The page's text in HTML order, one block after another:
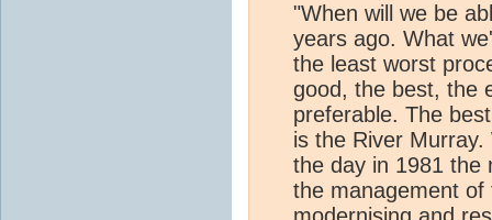
"When will we be
years ago. What
the least worst
good, the best, the
preferable. The
is the River
the day in 1981 the
the management of